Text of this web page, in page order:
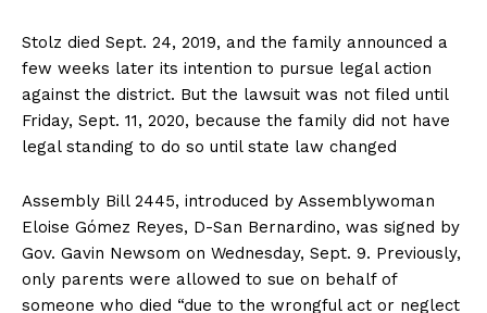
Stolz died Sept. 24, 2019, and the family announced a
few weeks later its intention to pursue legal action
against the district. But the lawsuit was not filed until
Friday, Sept. 11, 2020, because the family did not have
legal standing to do so until state law changed
Assembly Bill 2445, introduced by Assemblywoman
Eloise Gómez Reyes, D-San Bernardino, was signed by
Gov. Gavin Newsom on Wednesday, Sept. 9. Previously,
only parents were allowed to sue on behalf of
someone who died “due to the wrongful act or neglect